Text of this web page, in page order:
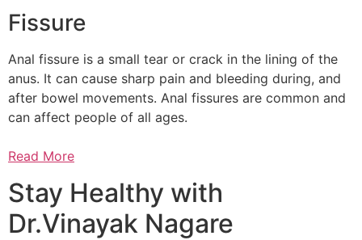
Fissure
Anal fissure is a small tear or crack in the lining of the
anus. It can cause sharp pain and bleeding during, and
after bowel movements. Anal fissures are common and
can affect people of all ages.
Read More
Stay Healthy with
Dr.Vinayak Nagare